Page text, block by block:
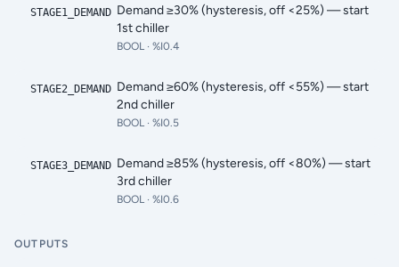
STAGE1_DEMAND Demand ≥30% (hysteresis, off <25%) — start
1st chiller
BOOL · %I0.4
STAGE2_DEMAND Demand ≥60% (hysteresis, off <55%) — start
2nd chiller
BOOL · %I0.5
STAGE3_DEMAND Demand ≥85% (hysteresis, off <80%) — start
3rd chiller
BOOL · %I0.6
OUTPUTS